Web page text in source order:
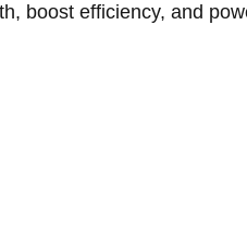
boost efficiency, and